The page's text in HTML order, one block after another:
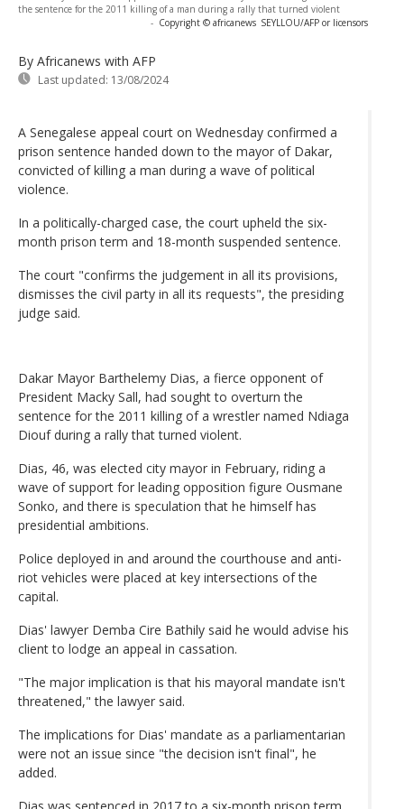
the sentence for the 2011 killing of a man during a rally that turned violent
- Copyright © africanews SEYLLOU/AFP or licensors
By Africanews with AFP
Last updated: 13/08/2024
A Senegalese appeal court on Wednesday confirmed a
prison sentence handed down to the mayor of Dakar,
convicted of killing a man during a wave of political
violence.
In a politically-charged case, the court upheld the six-
month prison term and 18-month suspended sentence.
The court "confirms the judgement in all its provisions,
dismisses the civil party in all its requests", the presiding
judge said.
Dakar Mayor Barthelemy Dias, a fierce opponent of
President Macky Sall, had sought to overturn the
sentence for the 2011 killing of a wrestler named Ndiaga
Diouf during a rally that turned violent.
Dias, 46, was elected city mayor in February, riding a
wave of support for leading opposition figure Ousmane
Sonko, and there is speculation that he himself has
presidential ambitions.
Police deployed in and around the courthouse and anti-
riot vehicles were placed at key intersections of the
capital.
Dias' lawyer Demba Cire Bathily said he would advise his
client to lodge an appeal in cassation.
"The major implication is that his mayoral mandate isn't
threatened," the lawyer said.
The implications for Dias' mandate as a parliamentarian
were not an issue since "the decision isn't final", he
added.